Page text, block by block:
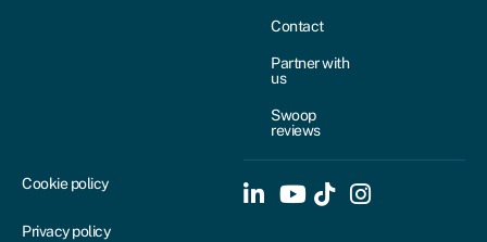
Contact
Partner with
us
Swoop
reviews
Cookie policy
Privacy policy